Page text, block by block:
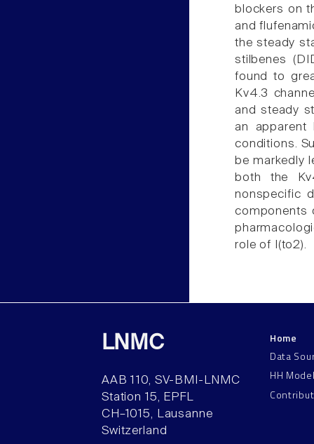
blockers on
and
the steady
stilbenes
found to
Kv4.3
and steady
an apparent
conditions.
be markedly
both the
nonspecific
components
role of I(to2).
LNMC
AAB 110, SV-BMI-LNMC
Station 15, EPFL
CH–1015, Lausanne
Switzerland
Home
Data
HH